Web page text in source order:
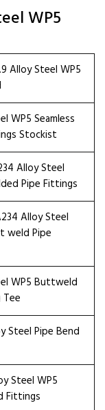
WP5
Alloy Steel WP5
WP5 Seamless
Stockist
Alloy Steel
Pipe Fittings
Alloy Steel
weld Pipe
WP5 Buttweld
Tee
Steel Pipe Bend
Steel WP5
Fittings